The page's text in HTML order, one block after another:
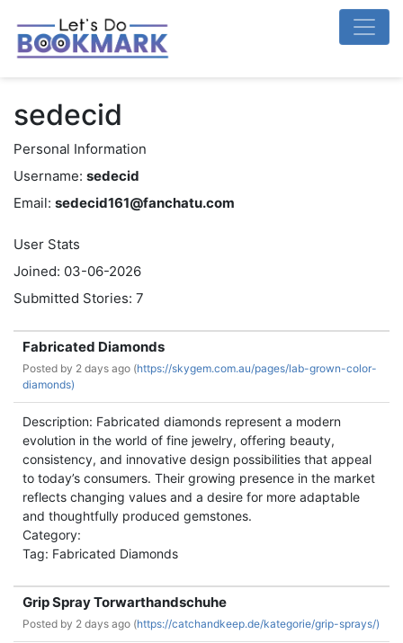
sedecid
Personal Information
Username: sedecid
Email: sedecid161@fanchatu.com
User Stats
Joined: 03-06-2026
Submitted Stories: 7
Fabricated Diamonds
Posted by 2 days ago (https://skygem.com.au/pages/lab-grown-color-
diamonds)
Description: Fabricated diamonds represent a modern
evolution in the world of fine jewelry, offering beauty,
consistency, and innovative design possibilities that appeal
to today’s consumers. Their growing presence in the market
reflects changing values and a desire for more adaptable
and thoughtfully produced gemstones.
Category:
Tag: Fabricated Diamonds
Grip Spray Torwarthandschuhe
Posted by 2 days ago (https://catchandkeep.de/kategorie/grip-sprays/)